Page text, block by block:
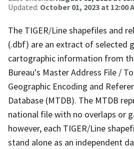
Updated: October 01, 2023 at 12:00
The TIGER/Line shapefiles and
(.dbf) are an extract of selected
cartographic information from
Bureau's Master Address File /
Geographic Encoding and
Database (MTDB). The MTDB
national file with no overlaps or
however, each TIGER/Line
stand alone as an independent